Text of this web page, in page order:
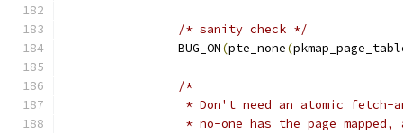
/* sanity check */
		BUG_ON
(pte_none(
/*
* Don't need an atomic
* no-one has the page